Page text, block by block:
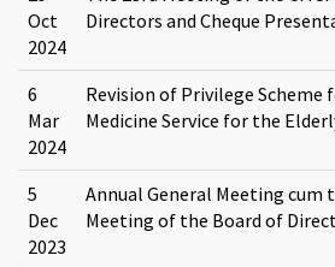
Oct
2024
Directors and Cheque
6
Mar
2024
Revision of Privilege Scheme
Medicine Service for the
5
Dec
2023
Annual General Meeting cum
Meeting of the Board of